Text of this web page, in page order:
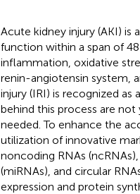
Acute kidney injury (AKI) is
function within a span of
inflammation, oxidative
renin-angiotensin system,
injury (IRI) is recognized
behind this process are
needed. To enhance the
utilization of innovative
noncoding RNAs
(miRNAs), and circular
expression and protein